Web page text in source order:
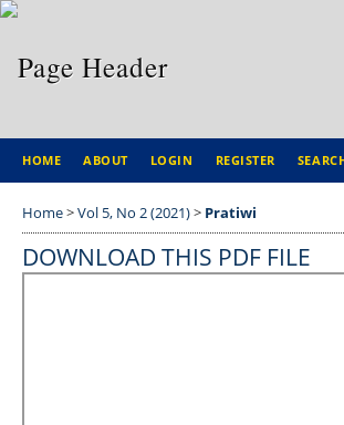
HOME ABOUT LOGIN REGISTER
Home>Vol 5, No 2 (2021)> Pratiwi
DOWNLOAD THIS PDF FILE